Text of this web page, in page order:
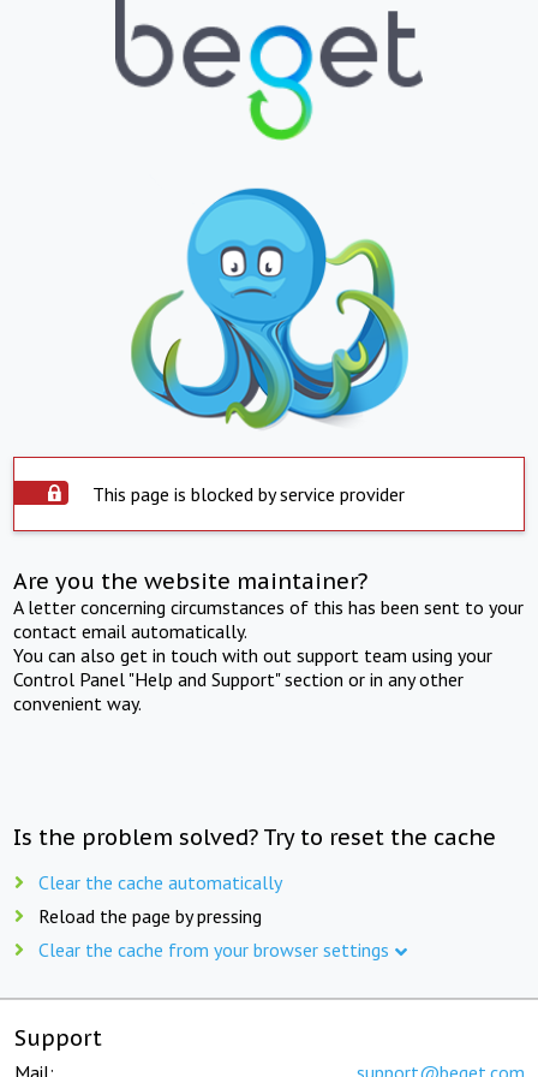
This page is blocked by service provider
Are you the website maintainer?
A letter concerning circumstances of this has been sent to your
contact email automatically.
You can also get in touch with out support team using your
Control Panel "Help and Support" section or in any other
convenient way.
Is the problem solved? Try to reset the cache
Clear the cache automatically
Reload the page by pressing
Clear the cache from your browser settings
Support
Mail: support@beget.com